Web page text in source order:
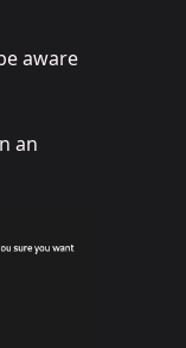
aware
an